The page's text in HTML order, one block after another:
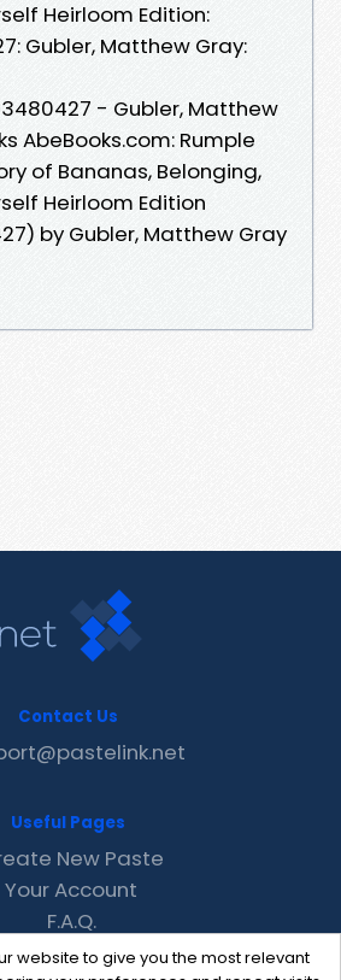
Heirloom Edition:
Gubler, Matthew Gray:
- Gubler, Matthew
AbeBooks.com: Rumple
of Bananas, Belonging,
Heirloom Edition
by Gubler, Matthew Gray
website to give you the most relevant
Contact Us
Useful Pages
New Paste
Your Account
F.A.Q.
Recent